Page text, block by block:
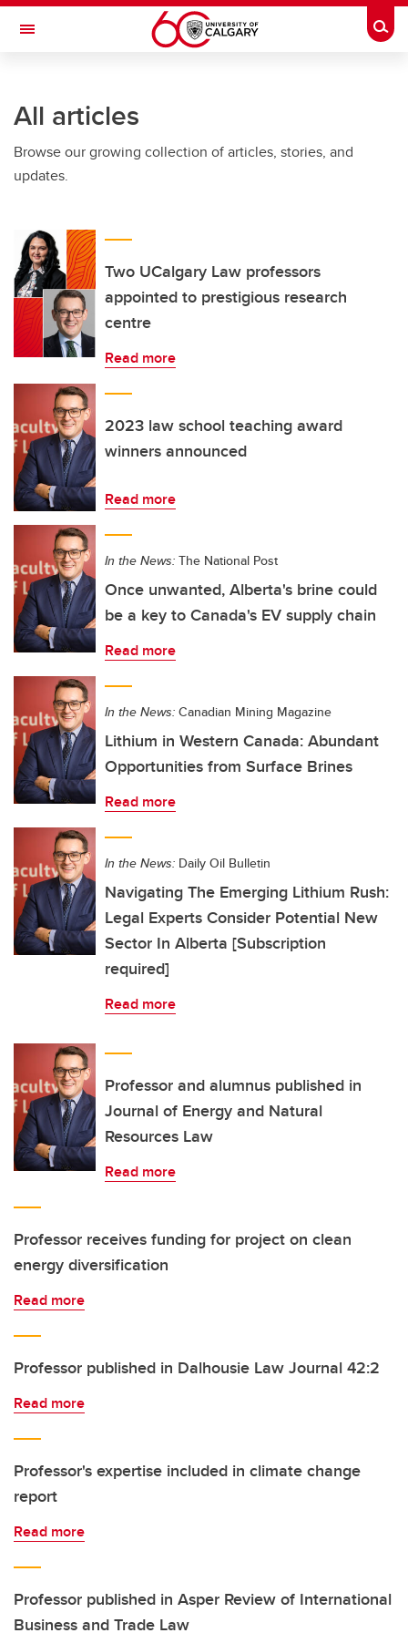
Skip to main content
Toggle Navigation
All articles
Browse our growing collection of articles, stories, and
updates.
Two UCalgary Law professors
appointed to prestigious research
centre
Read more
2023 law school teaching award
winners announced
Read more
In the News: The National Post
Once unwanted, Alberta's brine could
be a key to Canada's EV supply chain
Read more
In the News: Canadian Mining Magazine
Lithium in Western Canada: Abundant
Opportunities from Surface Brines
Read more
In the News: Daily Oil Bulletin
Navigating The Emerging Lithium Rush:
Legal Experts Consider Potential New
Sector In Alberta [Subscription
required]
Read more
Professor and alumnus published in
Journal of Energy and Natural
Resources Law
Read more
Professor receives funding for project on clean
energy diversification
Read more
Professor published in Dalhousie Law Journal 42:2
Read more
Professor's expertise included in climate change
report
Read more
Professor published in Asper Review of International
Business and Trade Law